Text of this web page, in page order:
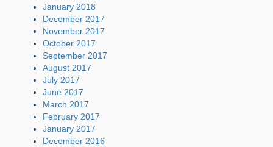
January 2018
December 2017
November 2017
October 2017
September 2017
August 2017
July 2017
June 2017
March 2017
February 2017
January 2017
December 2016